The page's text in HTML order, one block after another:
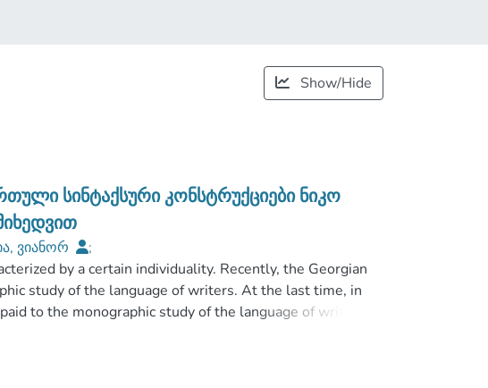
Show/Hide
სინტაქსური კონსტრუქციები ნიკო
ვიანორ
;
;
by a certain individuality. Recently, the Georgian
study of the language of writers. At the last time, in
to the monographic study of the language of writers.
of artistic word were examined by the reviewers of
rather than the language of the particular writer.